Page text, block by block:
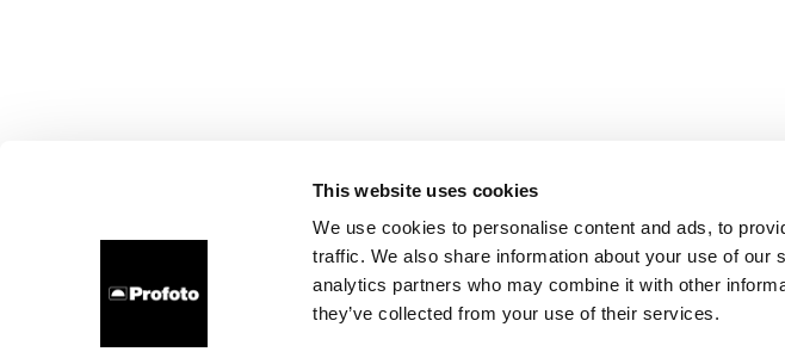
This website uses cookies
We use cookies to personalise content and ads, to
traffic. We also share information about your use of our
analytics partners who may combine it with other
they’ve collected from your use of their services.